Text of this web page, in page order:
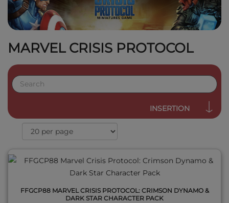
MARVEL CRISIS PROTOCOL
INSERTION
FFGCP88 MARVEL CRISIS PROTOCOL: CRIMSON DYNAMO &
DARK STAR CHARACTER PACK